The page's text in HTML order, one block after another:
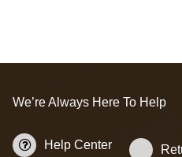
We’re Always Here To Help
Help Center